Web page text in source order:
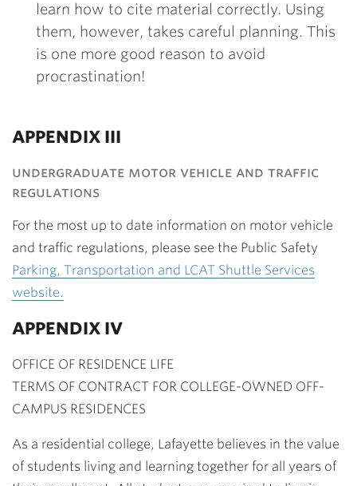
learn how to cite material correctly. Using
them, however, takes careful planning. This
is one more good reason to avoid
procrastination!
APPENDIX III
undergraduate motor vehicle and traffic
regulations
For the most up to date information on motor vehicle
and traffic regulations, please see the Public Safety
Parking, Transportation and LCAT Shuttle Services
website.
APPENDIX IV
OFFICE OF RESIDENCE LIFE
TERMS OF CONTRACT FOR COLLEGE-OWNED OFF-
CAMPUS RESIDENCES
As a residential college, Lafayette believes in the value
of students living and learning together for all years of